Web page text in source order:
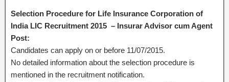
Selection Procedure for Life Insurance Corporation of
India LIC Recruitment 2015 – Insurar Advisor cum Agent
Post:
Candidates can apply on or before 11/07/2015.
No detailed information about the selection procedure is
mentioned in the recruitment notification.